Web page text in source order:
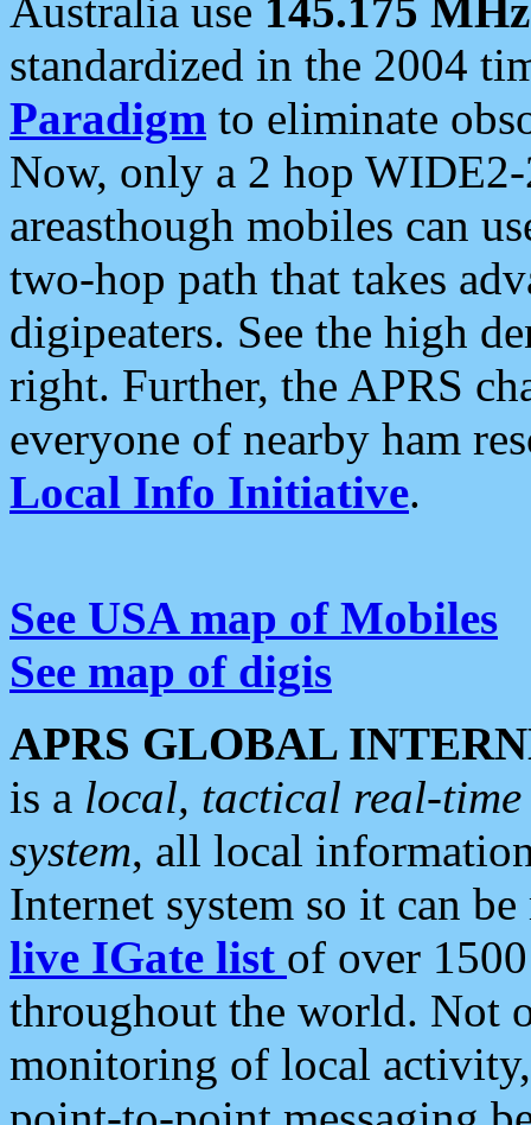
Australia use 145.175 MHz
standardized in the 2004
Paradigm to eliminate
Now, only a 2 hop
areasthough mobiles can
two-hop path that takes
digipeaters. See the high
right. Further, the APRS
everyone of nearby ham
Local Info Initiative.
See USA map of Mobiles
See map of digis
APRS GLOBAL
is a local, tactical real-
system, all local
Internet system so it can
live IGate list of over
throughout the world. Not
monitoring of local